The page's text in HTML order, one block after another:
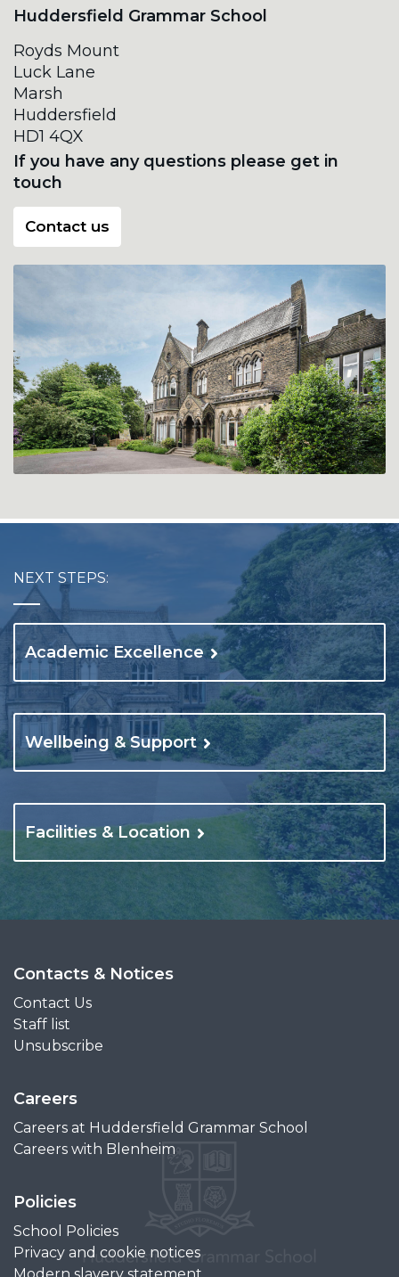
Huddersfield Grammar School
Royds Mount
Luck Lane
Marsh
Huddersfield
HD1 4QX
If you have any questions please get in
touch
Contact us
NEXT STEPS:
Academic Excellence
Wellbeing & Support
Facilities & Location
Contacts & Notices
Contact Us
Staff list
Unsubscribe
Careers
Careers at Huddersfield Grammar School
Careers with Blenheim
Policies
School Policies
Privacy and cookie notices